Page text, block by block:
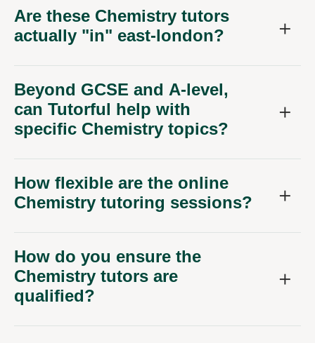
Are these Chemistry tutors
actually "in" east-london?
Beyond GCSE and A-level,
can Tutorful help with
specific Chemistry topics?
How flexible are the online
Chemistry tutoring sessions?
How do you ensure the
Chemistry tutors are
qualified?